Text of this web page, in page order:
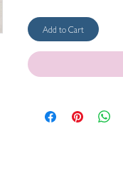
Add to Cart